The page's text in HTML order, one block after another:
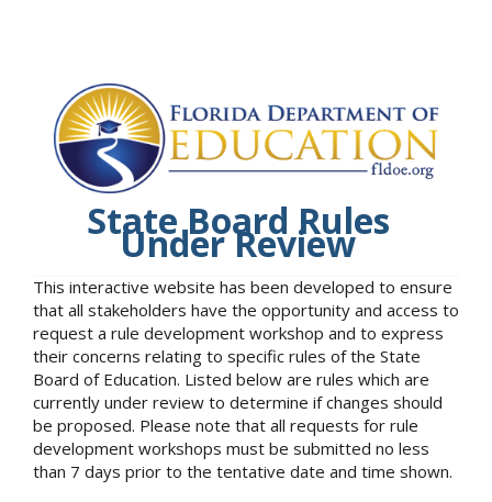
State Board Rules
Under Review
This interactive website has been developed to ensure
that all stakeholders have the opportunity and access to
request a rule development workshop and to express
their concerns relating to specific rules of the State
Board of Education. Listed below are rules which are
currently under review to determine if changes should
be proposed. Please note that all requests for rule
development workshops must be submitted no less
than 7 days prior to the tentative date and time shown.